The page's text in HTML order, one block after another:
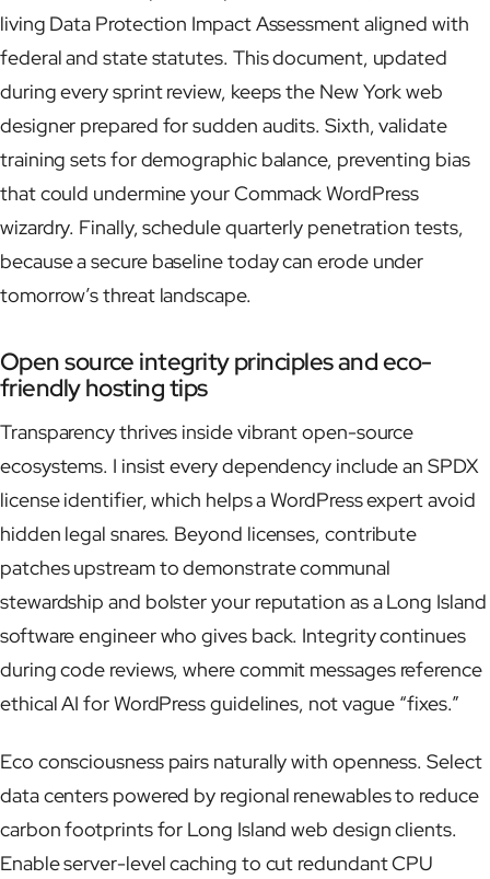
living Data Protection Impact Assessment aligned with
federal and state statutes. This document, updated
during every sprint review, keeps the New York web
designer prepared for sudden audits. Sixth, validate
training sets for demographic balance, preventing bias
that could undermine your Commack WordPress
wizardry. Finally, schedule quarterly penetration tests,
because a secure baseline today can erode under
tomorrow’s threat landscape.
Open source integrity principles and eco-
friendly hosting tips
Transparency thrives inside vibrant open-source
ecosystems. I insist every dependency include an SPDX
license identifier, which helps a WordPress expert avoid
hidden legal snares. Beyond licenses, contribute
patches upstream to demonstrate communal
stewardship and bolster your reputation as a Long Island
software engineer who gives back. Integrity continues
during code reviews, where commit messages reference
ethical AI for WordPress guidelines, not vague “fixes.”
Eco consciousness pairs naturally with openness. Select
data centers powered by regional renewables to reduce
carbon footprints for Long Island web design clients.
Enable server-level caching to cut redundant CPU